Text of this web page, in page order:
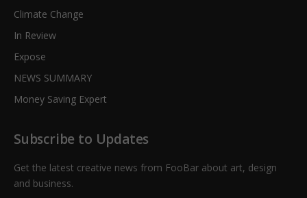
Climate Change
In Review
Expose
NEWS SUMMARY
Money Saving Expert
Subscribe to Updates
Get the latest creative news from FooBar about art, design
and business.